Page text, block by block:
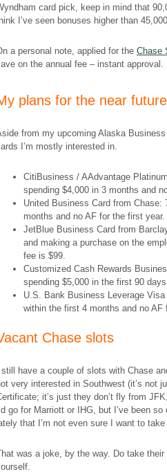
card pick, keep in mind that
I’ve seen bonuses higher than
apersonal note, applied for the Chase
on the annual fee – instant approval.
plans for the near future
from my upcoming Alaska
I’m mostly interested in.
CitiBusiness / AAdvantage
spending $4,000 in 3 months and
United Business Card from
months and no AF for the first year.
JetBlue Business Card from
and making a purchase on the
fee is $99.
Customized Cash Rewards
spending $5,000 in the first 90
U.S. Bank Business Leverage
within the first 4 months and no AF
Chase slots
I still have a couple of slots with Chase
very interested in Southwest (it’s not
it’s just they don’t fly from
go for Marriott or IHG, but I’ve been
that I’m not even sure I want to
was a joke, by the way. Do take